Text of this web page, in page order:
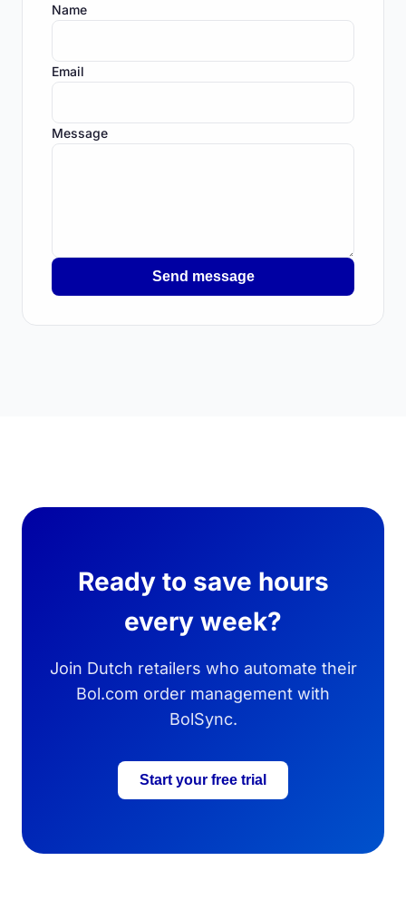
Name
Email
Message
Send message
Ready to save hours
every week?
Join Dutch retailers who automate their
Bol.com order management with
BolSync.
Start your free trial